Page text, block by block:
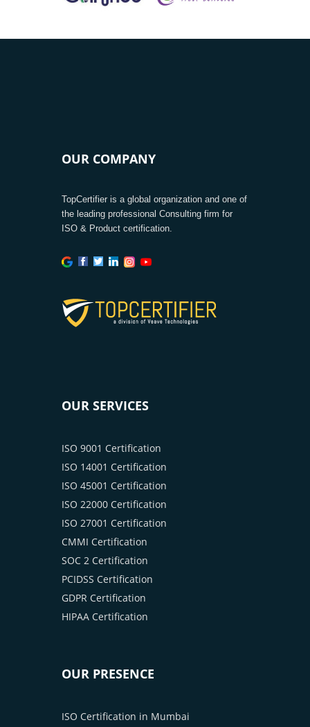
OUR COMPANY
TopCertifier is a global organization and one of
the leading professional Consulting firm for
ISO & Product certification.
OUR SERVICES
ISO 9001 Certification
ISO 14001 Certification
ISO 45001 Certification
ISO 22000 Certification
ISO 27001 Certification
CMMI Certification
SOC 2 Certification
PCIDSS Certification
GDPR Certification
HIPAA Certification
OUR PRESENCE
ISO Certification in Mumbai